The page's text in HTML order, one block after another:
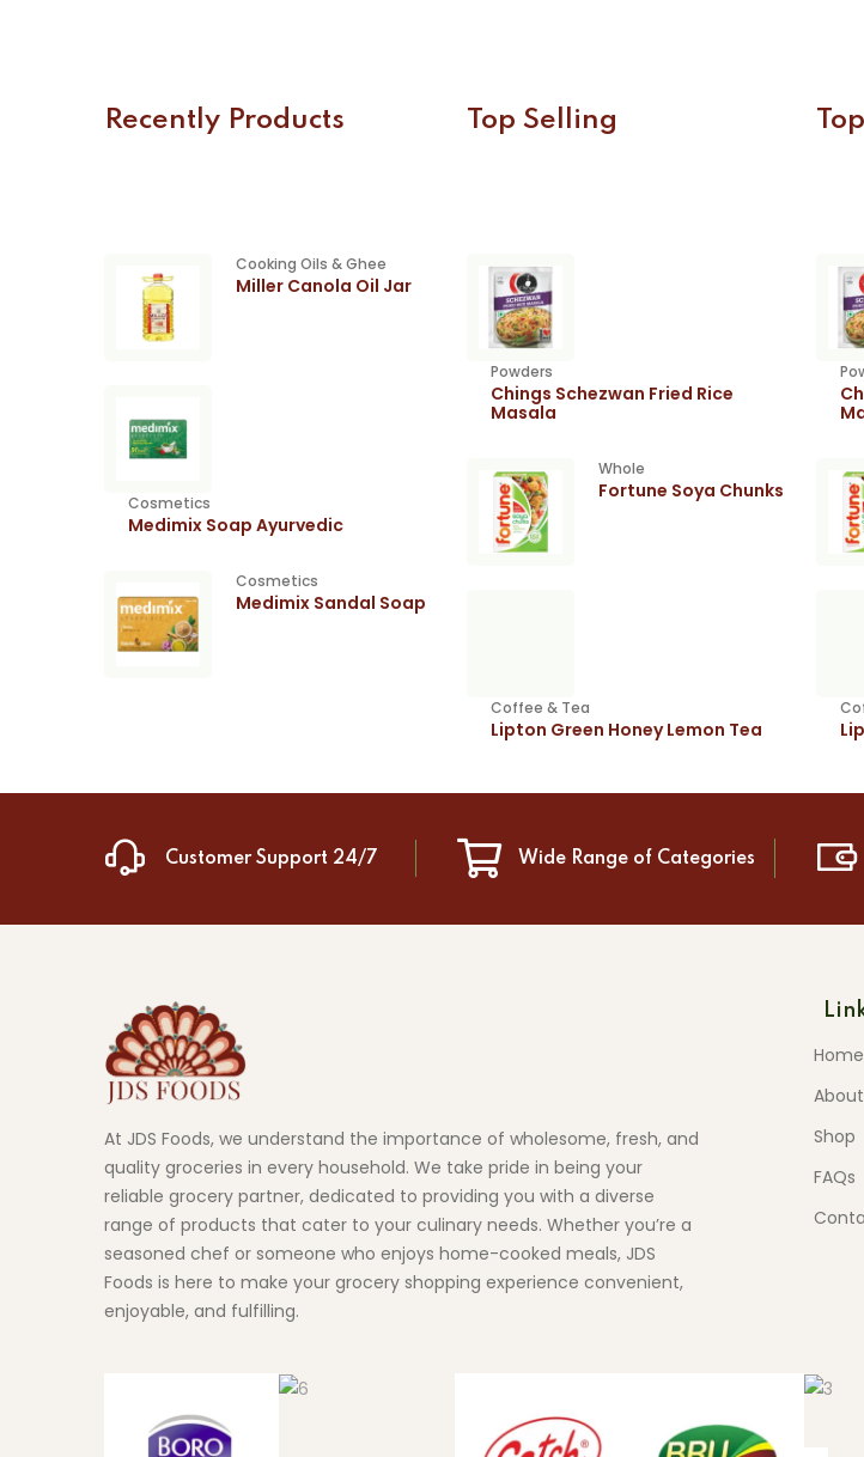
Recently Products
Cooking Oils & Ghee
Miller Canola Oil Jar
Cosmetics
Medimix Soap Ayurvedic
Cosmetics
Medimix Sandal Soap
Top Selling
Powders
Chings Schezwan Fried Rice
Masala
Whole
Fortune Soya Chunks
Coffee & Tea
Lipton Green Honey Lemon Tea
Customer Support 24/7 Wide Range of Categories
At JDS Foods, we understand the importance of wholesome, fresh, and
quality groceries in every household. We take pride in being your
reliable grocery partner, dedicated to providing you with a diverse
range of products that cater to your culinary needs. Whether you’re a
seasoned chef or someone who enjoys home-cooked meals, JDS
Foods is here to make your grocery shopping experience convenient,
enjoyable, and fulfilling.
Home
About
Shop
FAQs